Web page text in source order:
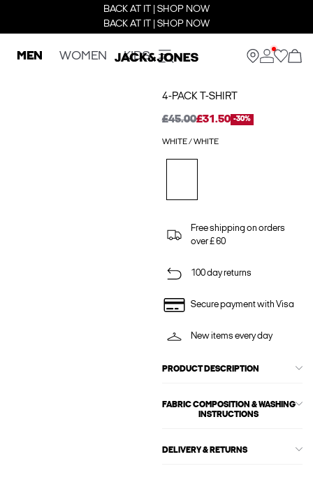
BACK AT IT | SHOP NOW
BACK AT IT | SHOP NOW
MEN WOMEN KIDS
4-PACK T-SHIRT
£45.00£31.50 -30%
WHITE / WHITE
Free shipping on orders
over £ 60
100 day returns
Secure payment with Visa
New items every day
PRODUCT DESCRIPTION
FABRIC COMPOSITION & WASHING
INSTRUCTIONS
DELIVERY & RETURNS